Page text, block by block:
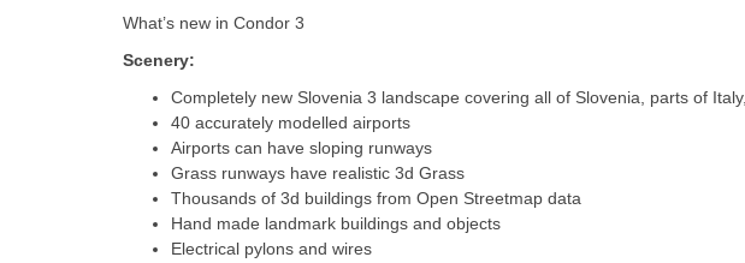
What’s new in Condor 3
Scenery:
Completely new Slovenia 3 landscape covering all of Slovenia, parts of Italy,
40 accurately modelled airports
Airports can have sloping runways
Grass runways have realistic 3d Grass
Thousands of 3d buildings from Open Streetmap data
Hand made landmark buildings and objects
Electrical pylons and wires